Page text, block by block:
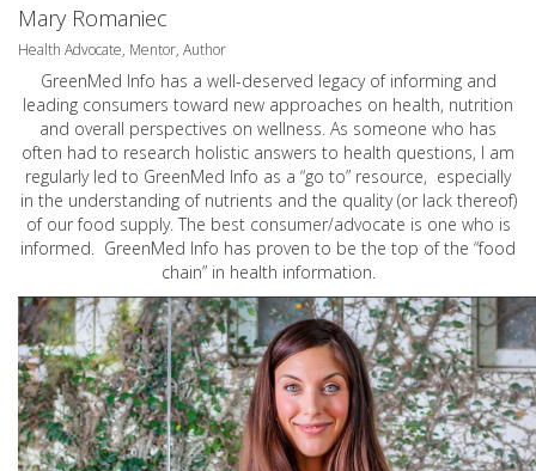
Mary Romaniec
Health Advocate, Mentor, Author
GreenMed Info has a well-deserved legacy of informing and
leading consumers toward new approaches on health, nutrition
and overall perspectives on wellness. As someone who has
often had to research holistic answers to health questions, I am
regularly led to GreenMed Info as a “go to” resource, especially
in the understanding of nutrients and the quality (or lack thereof)
of our food supply. The best consumer/advocate is one who is
informed. GreenMed Info has proven to be the top of the “food
chain” in health information.